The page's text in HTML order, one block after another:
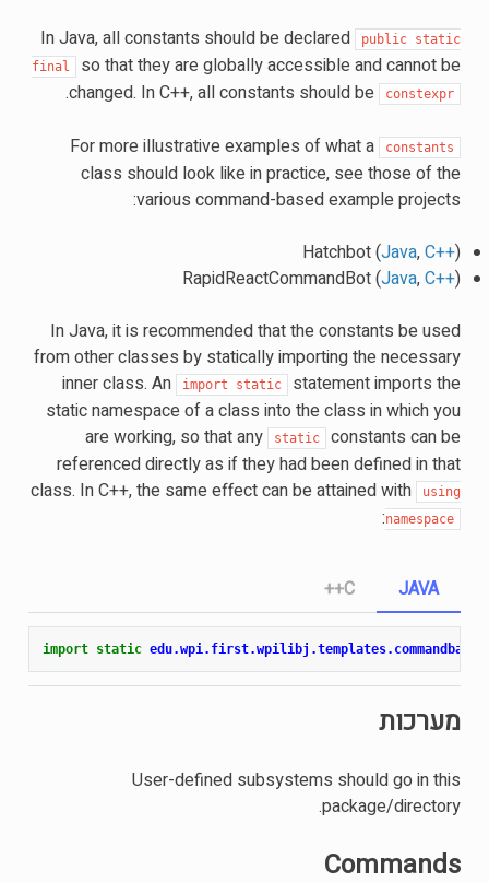
In Java, all constants should be declared
public static
final
so that they are globally accessible and cannot be
changed. In C++, all constants should be
constexpr
.
For more illustrative examples of what a constants
class should look like in practice, see those of the
various command-based example projects:
Hatchbot (Java,C++)
RapidReactCommandBot (Java,C++)
In Java, it is recommended that the constants be used
from other classes by statically importing the necessary
inner class. An
import static
statement imports the
static namespace of a class into the class in which you
are working, so that any
static
constants can be
referenced directly as if they had been defined in that
class. In C++, the same effect can be attained with
using
namespace
:
JAVA
import static
C++
מערכות
User-defined subsystems should go in this
package/directory.
Commands